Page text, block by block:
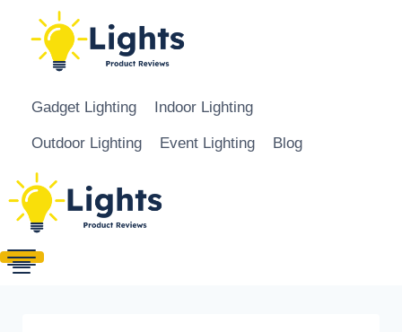
Skip to content
Gadget Lighting Indoor Lighting
Outdoor Lighting Event Lighting Blog